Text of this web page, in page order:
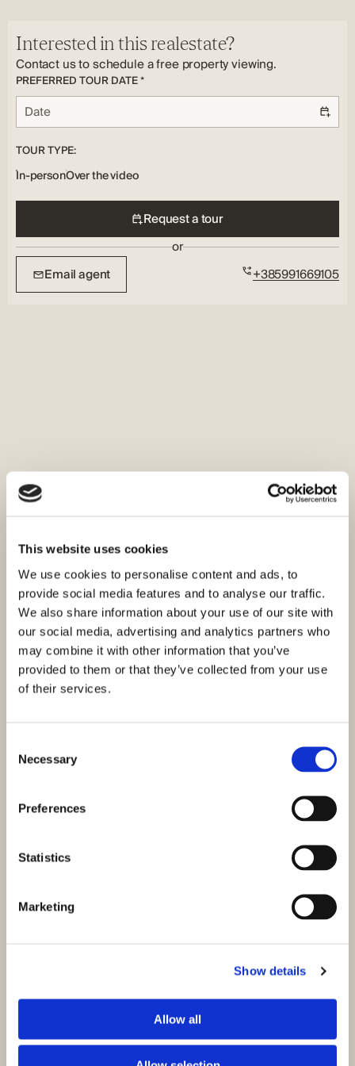
This website uses cookies
We use cookies to personalise content and ads, to
provide social media features and to analyse our traffic.
We also share information about your use of our site with
our social media, advertising and analytics partners who
may combine it with other information that you’ve
provided to them or that they’ve collected from your use
of their services.
Selection
Necessary
Preferences
Statistics
Marketing
Show details
Allow all
For additional information and to arrange a viewing, please
feel free to contact our agents.
Interested in this realestate?
Contact us to schedule a free property viewing.
PREFERRED TOUR DATE *
TOUR TYPE:
In-personOver the video
Request a tour
or
Email agent
+385991669105